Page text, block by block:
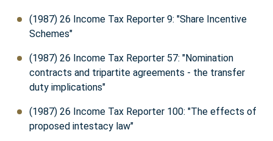
(1987) 26 Income Tax Reporter 9: "Share Incentive
Schemes"
(1987) 26 Income Tax Reporter 57: "Nomination
contracts and tripartite agreements - the transfer
duty implications"
(1987) 26 Income Tax Reporter 100: "The effects of
proposed intestacy law"